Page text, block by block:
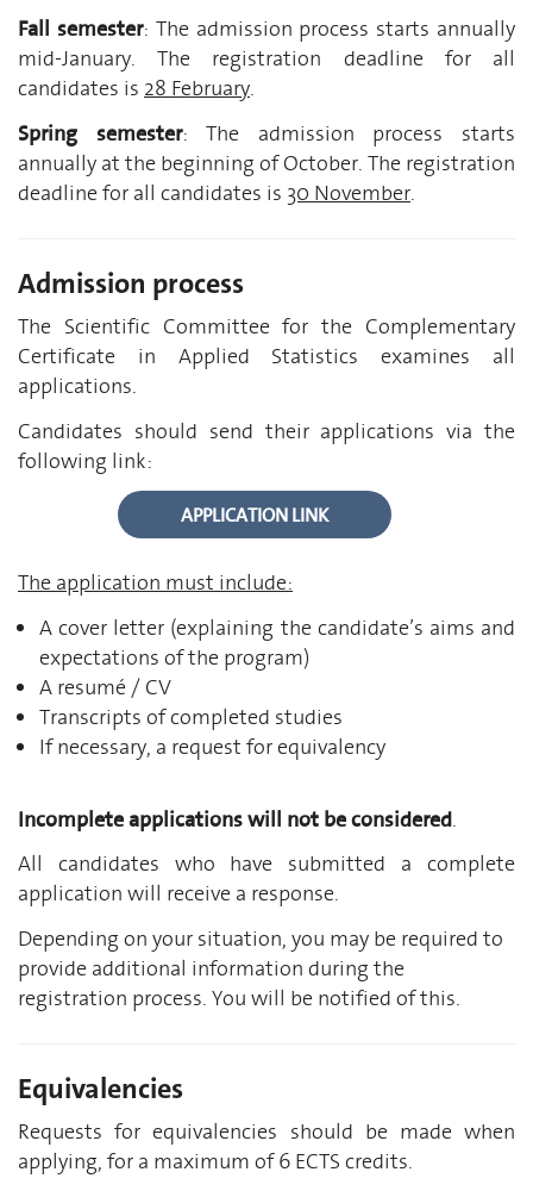
Fall semester: The admission process starts annually
mid-January. The registration deadline for all
candidates is 28 February.
Spring semester: The admission process starts
annually at the beginning of October. The registration
deadline for all candidates is 30 November.
Admission process
The Scientific Committee for the Complementary
Certificate in Applied Statistics examines all
applications.
Candidates should send their applications via the
following link:
APPLICATION LINK
The application must include:
A cover letter (explaining the candidate’s aims and
expectations of the program)
A resumé / CV
Transcripts of completed studies
If necessary, a request for equivalency
Incomplete applications will not be considered.
All candidates who have submitted a complete
application will receive a response.
Depending on your situation, you may be required to
provide additional information during the
registration process. You will be notified of this.
Equivalencies
Requests for equivalencies should be made when
applying, for a maximum of 6 ECTS credits.